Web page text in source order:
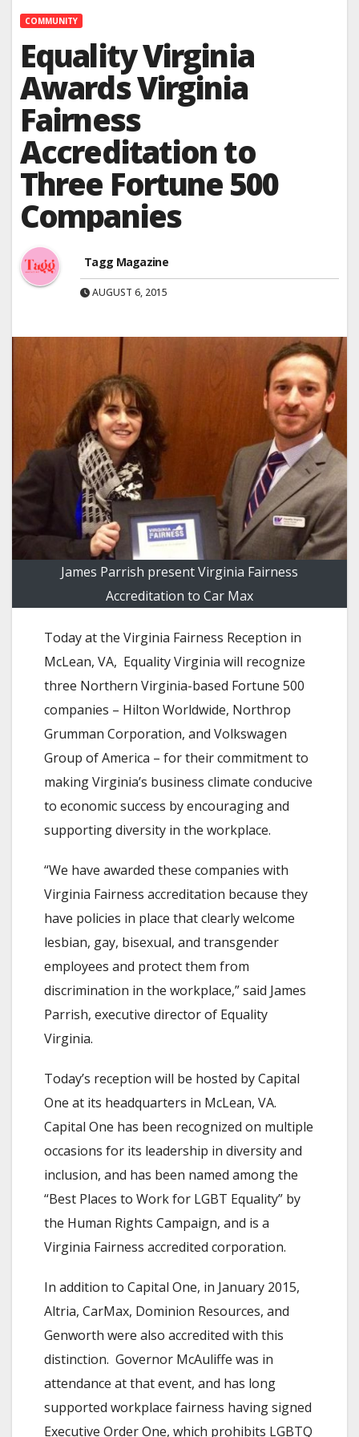
COMMUNITY
Equality Virginia
Awards Virginia
Fairness
Accreditation to
Three Fortune 500
Companies
Tagg Magazine
AUGUST 6, 2015
James Parrish present Virginia Fairness
Accreditation to Car Max
Today at the Virginia Fairness Reception in
McLean, VA, Equality Virginia will recognize
three Northern Virginia-based Fortune 500
companies – Hilton Worldwide, Northrop
Grumman Corporation, and Volkswagen
Group of America – for their commitment to
making Virginia’s business climate conducive
to economic success by encouraging and
supporting diversity in the workplace.
“We have awarded these companies with
Virginia Fairness accreditation because they
have policies in place that clearly welcome
lesbian, gay, bisexual, and transgender
employees and protect them from
discrimination in the workplace,” said James
Parrish, executive director of Equality
Virginia.
Today’s reception will be hosted by Capital
One at its headquarters in McLean, VA.
Capital One has been recognized on multiple
occasions for its leadership in diversity and
inclusion, and has been named among the
“Best Places to Work for LGBT Equality” by
the Human Rights Campaign, and is a
Virginia Fairness accredited corporation.
In addition to Capital One, in January 2015,
Altria, CarMax, Dominion Resources, and
Genworth were also accredited with this
distinction. Governor McAuliffe was in
attendance at that event, and has long
supported workplace fairness having signed
Executive Order One, which prohibits LGBTQ